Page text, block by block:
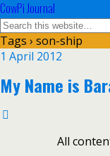
CowPi Journal
Tags › son-ship
1 April 2012
My Name is
All